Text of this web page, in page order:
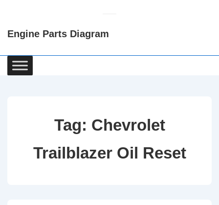
Content
Engine Parts Diagram
Main
Navigation
Tag: Chevrolet
Trailblazer Oil Reset